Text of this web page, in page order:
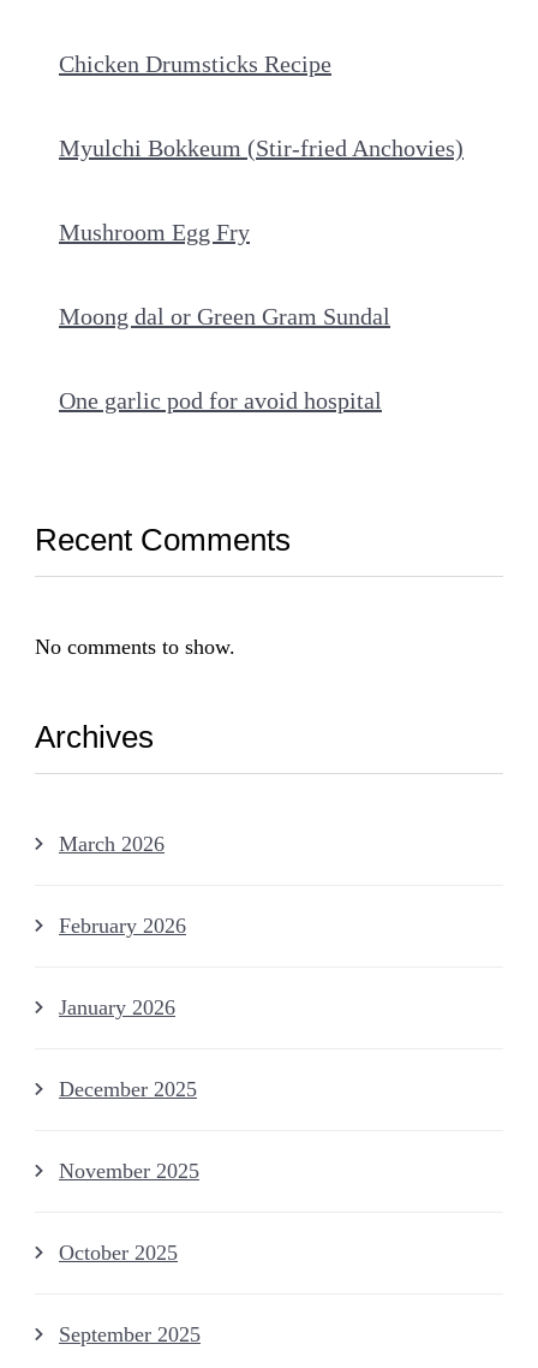
Chicken Drumsticks Recipe
Myulchi Bokkeum (Stir-fried Anchovies)
Mushroom Egg Fry
Moong dal or Green Gram Sundal
One garlic pod for avoid hospital
Recent Comments
No comments to show.
Archives
March 2026
February 2026
January 2026
December 2025
November 2025
October 2025
September 2025